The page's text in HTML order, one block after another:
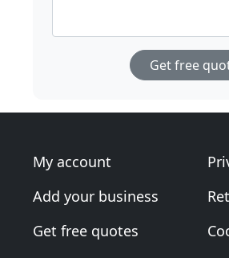
Get free
My account
Add your business
Get free quotes